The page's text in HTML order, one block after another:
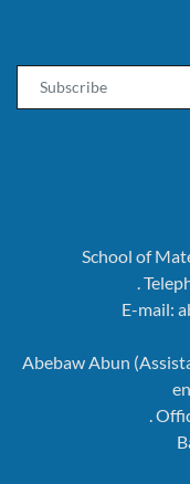
School of
.
E-mail:
Abebaw Abun
.